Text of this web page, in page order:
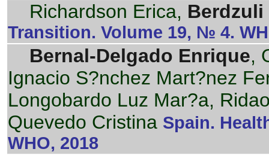
Richardson Erica, Berdzuli
Transition. Volume 19, № 4.
Bernal-Delgado Enrique,
Ignacio S?nchez Mart?nez
Longobardo Luz Mar?a,
Quevedo Cristina Spain.
WHO, 2018